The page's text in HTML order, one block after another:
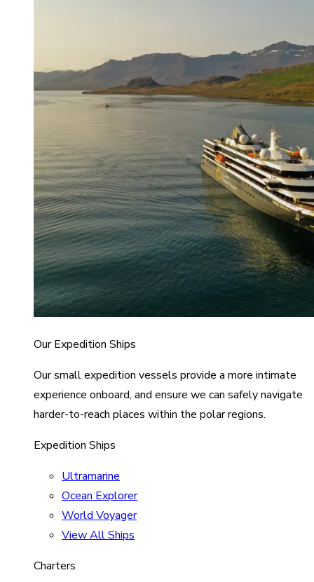
Our Expedition Ships
Our small expedition vessels provide a more intimate
experience onboard, and ensure we can safely navigate
harder-to-reach places within the polar regions.
Expedition Ships
Ultramarine
Ocean Explorer
World Voyager
View All Ships
Charters